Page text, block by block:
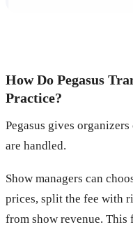
How Do Pegasus
Practice?
Pegasus gives
are handled.
Show managers can
prices, split the fee with
from show revenue.